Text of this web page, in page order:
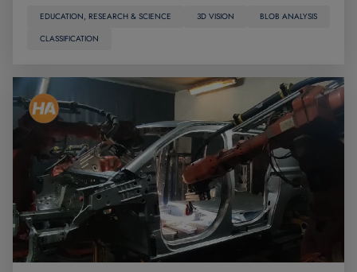
EDUCATION, RESEARCH & SCIENCE 3D VISION
BLOB ANALYSIS
CLASSIFICATION